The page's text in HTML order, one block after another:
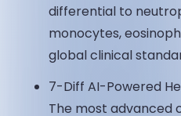
differential to
monocytes,
global clinical
7-Diff AI-Powered
The most advanced